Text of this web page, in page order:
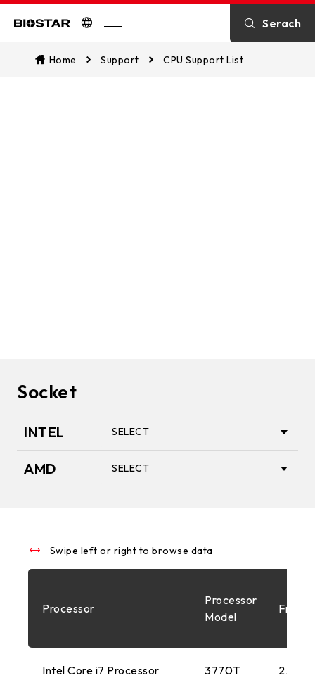
Serach
Home Support CPU Support List
Socket
INTEL SELECT
1700
AMD SELECT
FM2+
Swipe left or right to browse data
Processor
Processor
Model
Intel Core i7 Processor 3770T 2.50